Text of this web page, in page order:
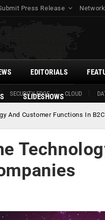
Press Release Network
SECURITY EDGE CLOUD
EDITORIALS
SLIDESHOWS
And Customer Functions In